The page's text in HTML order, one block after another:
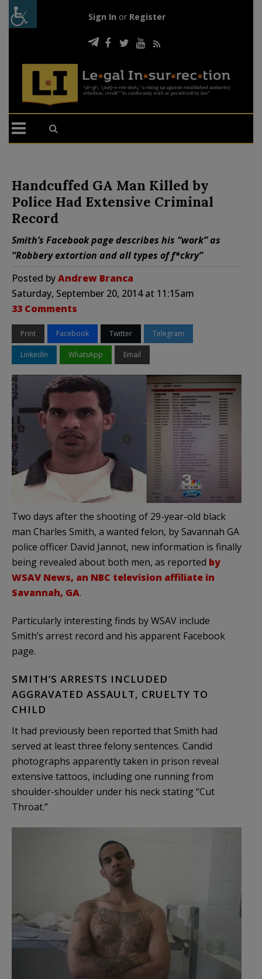
Sign In or Register
Handcuffed GA Man Killed by
Police Had Extensive Criminal
Record
Smith’s Facebook page describes his “work” as
“Robbery extortion and all types of f*ckry”
Posted byAndrew Branca
Saturday, September 20, 2014 at 11:15am
33 Comments
Print Facebook Twitter Telegram
LinkedIn WhatsApp Email
Two days after the shooting of 29-year-old black
man Charles Smith, a wanted felon, by Savannah GA
police officer David Jannot, new information is finally
being revealed about both men, as reported by
WSAV News, an NBC television affiliate in
Savannah, GA.
Particularly interesting finds by WSAV include
Smith’s arrest record and his apparent Facebook
page.
SMITH’S ARRESTS INCLUDED
AGGRAVATED ASSAULT, CRUELTY TO
CHILD
It had previously been reported that Smith had
served at least three felony sentences. Candid
photographs apparently taken in prison reveal
extensive tattoos, including one running from
shoulder-shoulder under his neck stating “Cut
Throat.”